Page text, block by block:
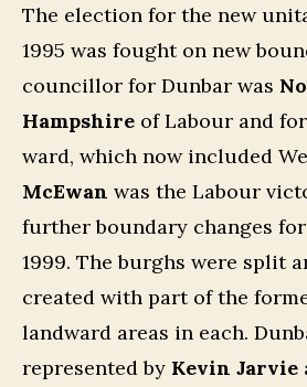
The election for the new
1995 was fought on new
councillor for Dunbar was
Hampshire of Labour and
ward, which now included
McEwan was the Labour
further boundary changes
1999. The burghs were split
created with part of the
landward areas in each.
represented by Kevin Jarvie